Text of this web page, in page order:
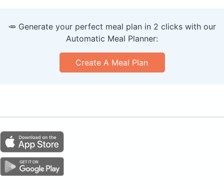
🥕 Generate your perfect meal plan in 2 clicks with our
Automatic Meal Planner:
Create A Meal Plan